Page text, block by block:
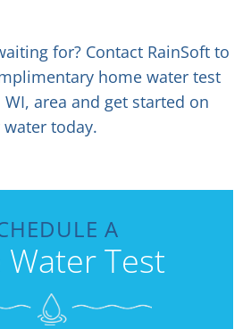
for? Contact RainSoft to
home water test
area and get started on
today.
A
Water Test